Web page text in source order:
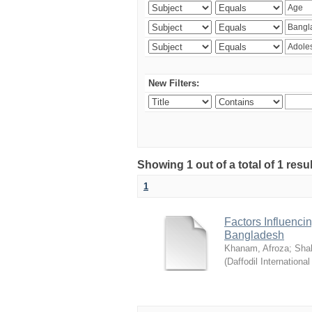
New Filters:
Showing 1 out of a total of 1
1
Factors
Bangladesh
Khanam, Afroza;
(Daffodil